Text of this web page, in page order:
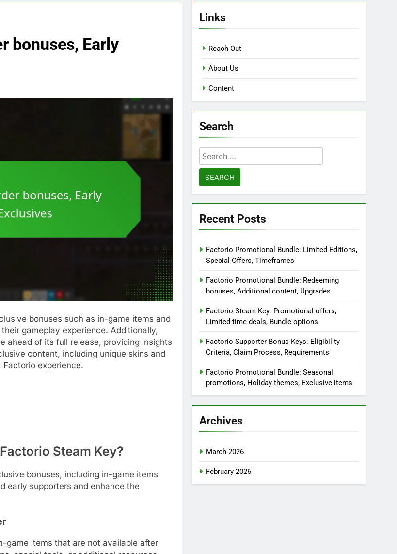
bonuses, Early
bonuses such as in-game items and
gameplay experience. Additionally,
ahead of its full release, providing insights
content, including unique skins and
experience.
Steam Key?
bonuses, including in-game items
early supporters and enhance the
game items that are not available after
Links
Reach Out
About Us
Content
Search
Search
for:
Recent Posts
Factorio Promotional Bundle: Limited Editions,
Special Offers, Timeframes
Factorio Promotional Bundle: Redeeming
bonuses, Additional content, Upgrades
Factorio Steam Key: Promotional offers,
Limited-time deals, Bundle options
Factorio Supporter Bonus Keys: Eligibility
Criteria, Claim Process, Requirements
Factorio Promotional Bundle: Seasonal
promotions, Holiday themes, Exclusive items
Archives
March 2026
February 2026